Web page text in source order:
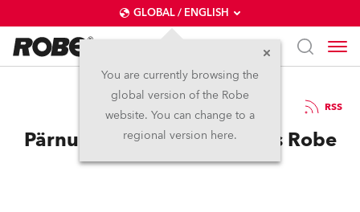
GLOBAL / ENGLISH
You are currently browsing the
global version of the Robe
website. You can change to a
regional version here.
5.1.2020 RSS
Pärnu Concert Hall Chooses Robe